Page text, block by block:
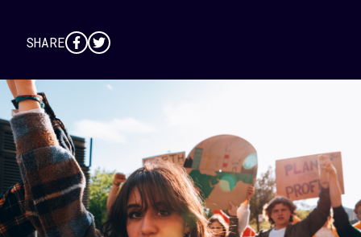
SHARE